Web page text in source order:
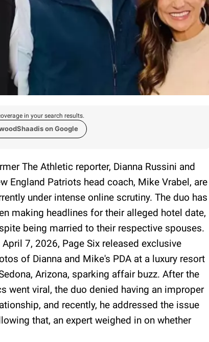
in your search results.
on Google
The Athletic reporter, Dianna Russini and
England Patriots head coach, Mike Vrabel, are
under intense online scrutiny. The duo has
making headlines for their alleged hotel date,
being married to their respective spouses.
April 7, 2026, Page Six released exclusive
of Dianna and Mike's PDA at a luxury resort
Arizona, sparking affair buzz. After the
went viral, the duo denied having an improper
and recently, he addressed the issue
that, an expert weighed in on whether